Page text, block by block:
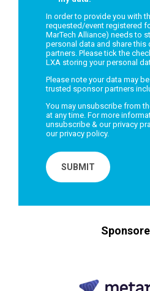
In order to provide you with
requested/event registered
MarTech Alliance) needs to
personal data and share this
partners. Please tick the
LXA storing your personal
Please note your data may
trusted sponsor partners
You may unsubscribe from
at any time. For more
unsubscribe & our privacy
ourprivacy policy.